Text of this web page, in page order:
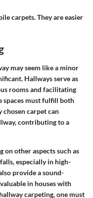
carpets. They are easier
may seem like a minor
Hallways serve as
rooms and facilitating
spaces must fulfill both
chosen carpet can
contributing to a
on other aspects such as
especially in high-
provide a sound-
in houses with
carpeting, one must